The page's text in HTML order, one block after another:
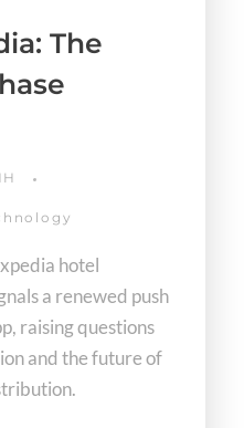
The
hotel
a renewed push
raising questions
and the future of